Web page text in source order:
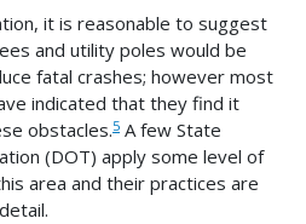
it is reasonable to suggest
and utility poles would be
fatal crashes; however most
indicated that they find it
obstacles.5 A few State
(DOT) apply some level of
area and their practices are